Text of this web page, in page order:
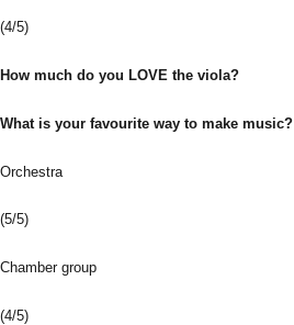
(4/5)
How much do you LOVE the viola?
What is your favourite way to make music?
Orchestra
(5/5)
Chamber group
(4/5)